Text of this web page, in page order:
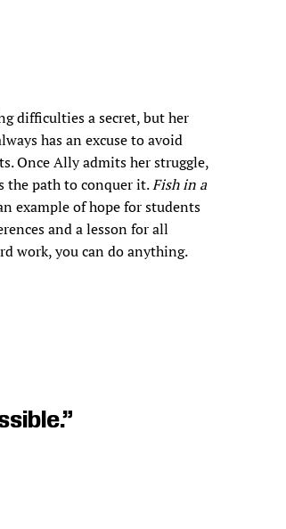
difficulties a secret, but her
has an excuse to avoid
Once Ally admits her struggle,
the path to conquer it.Fish in a
example of hope for students
and a lesson for all
work, you can do anything.